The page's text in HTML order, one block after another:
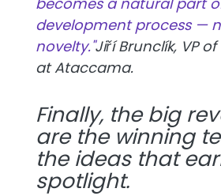
development process —
novelty."Jiří Brunclík, VP
at Ataccama.
Finally, the big
are the winning
the ideas that
spotlight.